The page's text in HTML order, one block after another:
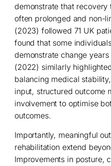
demonstrate that recovery
often prolonged and non-
(2023) followed 71 UK
found that some
demonstrate change
(2022) similarly
balancing medical
input, structured outcome
involvement to optimise
outcomes.
Importantly, meaningful
rehabilitation extend
Improvements in posture,